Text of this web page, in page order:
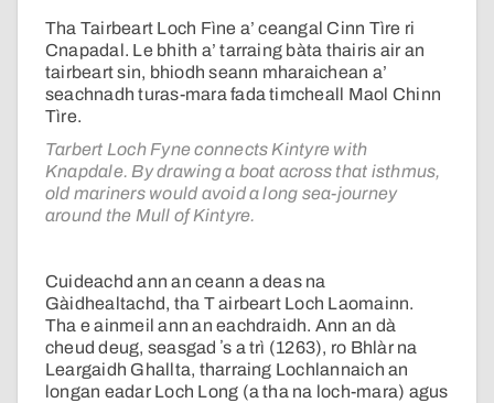
Tha Tairbeart Loch Fìne a’ ceangal Cinn Tìre ri
Cnapadal. Le bhith a’ tarraing bàta thairis air an
tairbeart sin, bhiodh seann mharaichean a’
seachnadh turas-mara fada timcheall Maol Chinn
Tìre.
Tarbert Loch Fyne connects Kintyre with
Knapdale. By drawing a boat across that isthmus,
old mariners would avoid a long sea-journey
around the Mull of Kintyre.
Cuideachd ann an ceann a deas na
Gàidhealtachd, tha T airbeart Loch Laomainn.
Tha e ainmeil ann an eachdraidh. Ann an dà
cheud deug, seasgad ʼs a trì (1263), ro Bhlàr na
Leargaidh Ghallta, tharraing Lochlannaich an
longan eadar Loch Long (a tha na loch-mara) agus